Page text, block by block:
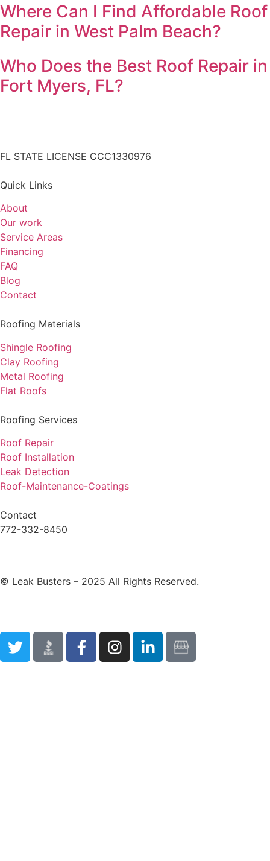
Where Can I Find Affordable Roof
Repair in West Palm Beach?
Who Does the Best Roof Repair in
Fort Myers, FL?
FL STATE LICENSE CCC1330976
Quick Links
About
Our work
Service Areas
Financing
FAQ
Blog
Contact
Roofing Materials
Shingle Roofing
Clay Roofing
Metal Roofing
Flat Roofs
Roofing Services
Roof Repair
Roof Installation
Leak Detection
Roof-Maintenance-Coatings
Contact
772-332-8450
© Leak Busters – 2025 All Rights Reserved.